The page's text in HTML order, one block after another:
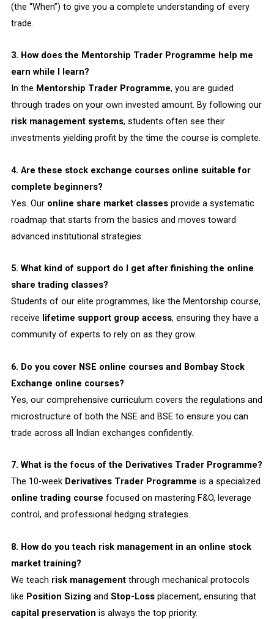
(the “When”) to give you a complete understanding of every
trade.
3. How does the Mentorship Trader Programme help me
earn while I learn?
In the Mentorship Trader Programme, you are guided
through trades on your own invested amount. By following our
risk management systems, students often see their
investments yielding profit by the time the course is complete.
4. Are these stock exchange courses online suitable for
complete beginners?
Yes. Our online share market classesprovide a systematic
roadmap that starts from the basics and moves toward
advanced institutional strategies.
5. What kind of support do I get after finishing the online
share trading classes?
Students of our elite programmes, like the Mentorship course,
receive lifetime support group access, ensuring they have a
community of experts to rely on as they grow.
6. Do you cover NSE online courses and Bombay Stock
Exchange online courses?
Yes, our comprehensive curriculum covers the regulations and
microstructure of both the NSE and BSE to ensure you can
trade across all Indian exchanges confidently.
7. What is the focus of the Derivatives Trader Programme?
The 10-week Derivatives Trader Programme is a specialized
online trading course focused on mastering F&O, leverage
control, and professional hedging strategies.
8. How do you teach risk management in an online stock
market training?
We teach risk managementthrough mechanical protocols
like Position Sizing and Stop-Lossplacement, ensuring that
capital preservation is always the top priority.